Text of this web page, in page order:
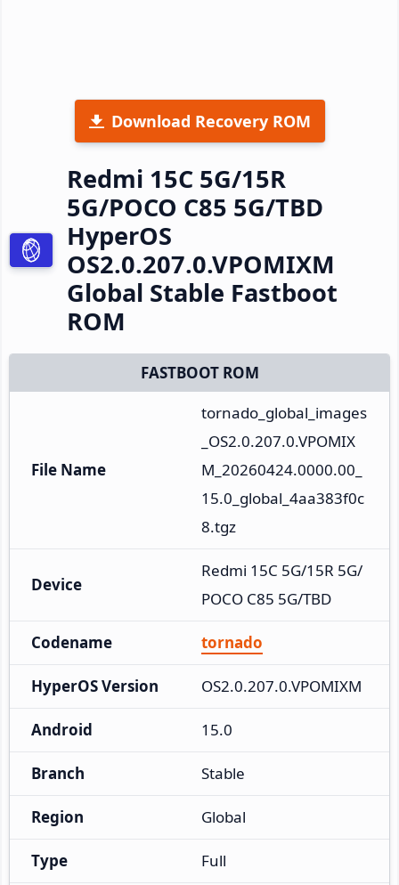
Download Recovery ROM
Redmi 15C 5G/15R
5G/POCO C85 5G/TBD
HyperOS
OS2.0.207.0.VPOMIXM
Global Stable Fastboot
ROM
FASTBOOT ROM
File Name
tornado_global_images
_OS2.0.207.0.VPOMIX
M_20260424.0000.00_
15.0_global_4aa383f0c
8.tgz
Device
Redmi 15C 5G/15R 5G/
POCO C85 5G/TBD
Codename tornado
HyperOS Version OS2.0.207.0.VPOMIXM
Android 15.0
Branch Stable
Region Global
Type Full